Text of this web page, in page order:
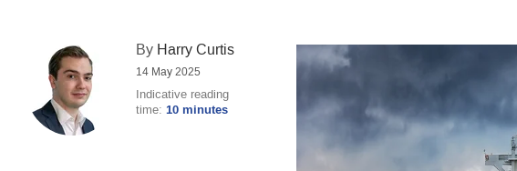
By Harry Curtis
14 May 2025
Indicative reading
time: 10 minutes